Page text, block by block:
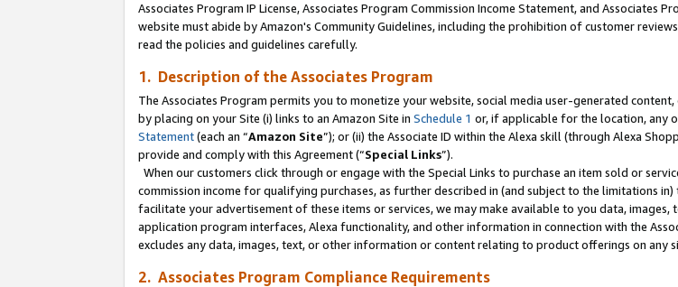
Associates Program IP License, Associates Program Commission Income Statement, and Associates
website must abide by Amazon's Community Guidelines, including the prohibition of customer
read the policies and guidelines carefully.
1. Description of the Associates Program
The Associates Program permits you to monetize your website, social media user-generated
by placing on your Site (i) links to an Amazon Site in Schedule 1 or, if applicable for the location, any
Statement(each an “Amazon Site”); or (ii) the Associate ID within the Alexa skill (through Alexa
provide and comply with this Agreement (“Special Links”).
When our customers click through or engage with the Special Links to purchase an item sold or
commission income for qualifying purchases, as further described in (and subject to the limitations in)
facilitate your advertisement of these items or services, we may make available to you data,
application program interfaces, Alexa functionality, and other information in connection with the
excludes any data, images, text, or other information or content relating to product offerings on any
2. Associates Program Compliance Requirements